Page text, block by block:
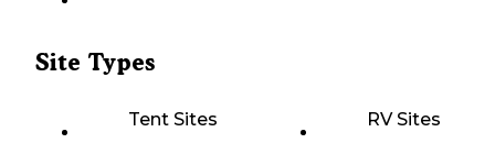
Site Types
Tent Sites RV Sites